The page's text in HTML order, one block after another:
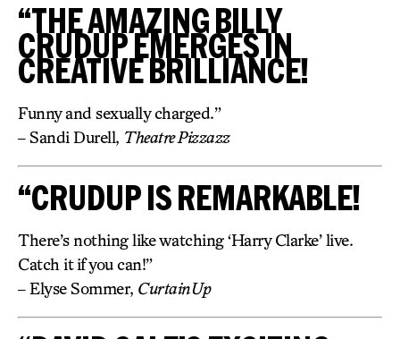
“THE AMAZING BILLY
CRUDUP EMERGES IN
CREATIVE BRILLIANCE!
Funny and sexually charged.”
– Sandi Durell, Theatre Pizzazz
“CRUDUP IS REMARKABLE!
There’s nothing like watching ‘Harry Clarke’ live.
Catch it if you can!”
– Elyse Sommer, CurtainUp